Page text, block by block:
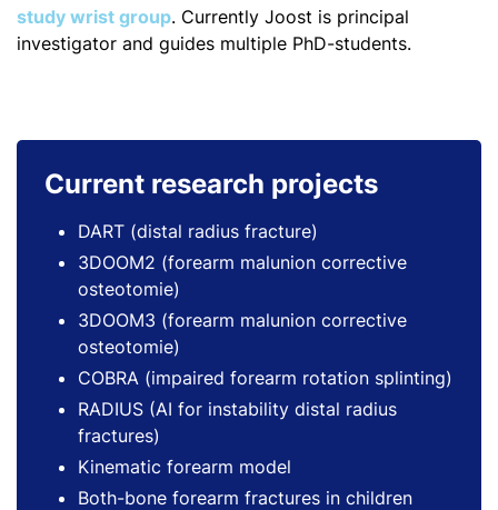
study wrist group. Currently Joost is principal
investigator and guides multiple PhD-students.
Current research projects
DART (distal radius fracture)
3DOOM2 (forearm malunion corrective
osteotomie)
3DOOM3 (forearm malunion corrective
osteotomie)
COBRA (impaired forearm rotation splinting)
RADIUS (AI for instability distal radius
fractures)
Kinematic forearm model
Both-bone forearm fractures in children